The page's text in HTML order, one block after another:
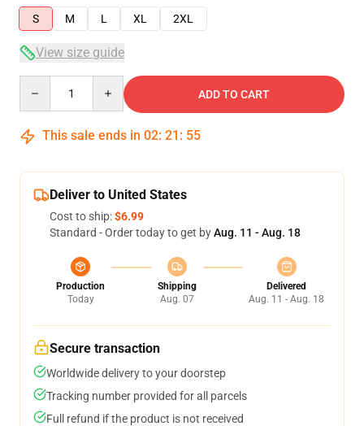
S
M L XL 2XL
View size guide
ADD TO CART
This sale ends in 02: 21 : 54
Deliver to United States
Cost to ship:$6.99
Standard - Order today to get byAug. 11 - Aug. 18
Production
Today
Shipping
Aug. 07
Delivered
Aug. 11 - Aug. 18
Secure transaction
Worldwide delivery to your doorstep
Tracking number provided for all parcels
Full refund if the product is not received